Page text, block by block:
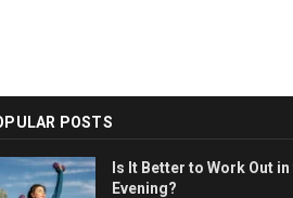
POSTS
Is It Better to Work Out
Evening?